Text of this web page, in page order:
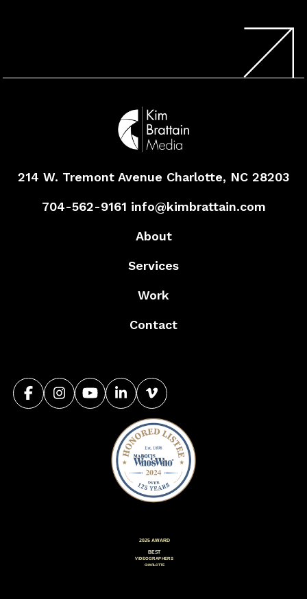
214 W. Tremont Avenue Charlotte, NC 28203
704-562-9161 info@kimbrattain.com
About
Services
Work
Contact